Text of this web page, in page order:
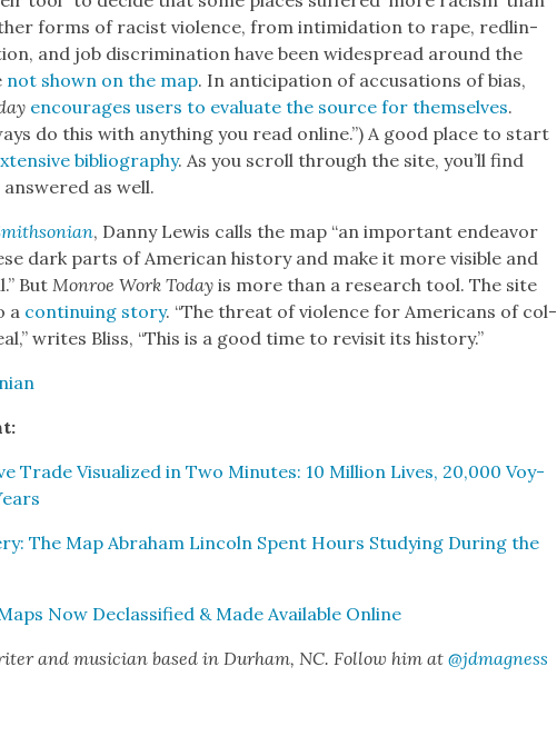
forms of racist vio­lence, from intim­i­da­tion to rape, redlin­
and job dis­crim­i­na­tion have been wide­spread around the
not shown on the map. In antic­i­pa­tion of accu­sa­tions of bias,
encour­ages users to eval­u­ate the source for them­selves.
do this with any­thing you read online.”) A good place to start
bib­li­og­ra­phy. As you scroll through the site, you’ll find
as well.
, Dan­ny Lewis calls the map “an impor­tant endeav­or
dark parts of Amer­i­can his­to­ry and make it more vis­i­ble and
But Mon­roe Work Today is more than a research tool. The site
a con­tin­u­ing sto­ry. “The threat of vio­lence for Amer­i­cans of col­
writes Bliss, “This is a good time to revis­it its his­to­ry.”
Trade Visu­al­ized in Two Min­utes: 10 Mil­lion Lives, 20,000 Voy­
The Map Abra­ham Lin­coln Spent Hours Study­ing Dur­ing the
Now Declas­si­fied & Made Avail­able Online
and musi­cian based in Durham, NC. Fol­low him at@jdmagness